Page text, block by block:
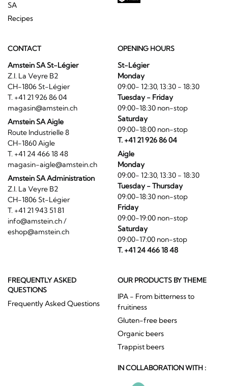
SA
Recipes
CONTACT
Amstein SA St-Légier
Z.I. La Veyre B2
CH-1806 St-Légier
T. +41 21 926 86 04
magasin@amstein.ch
Amstein SA Aigle
Route Industrielle 8
CH-1860 Aigle
T. +41 24 466 18 48
magasin-aigle@amstein.ch
Amstein SA Administration
Z.I. La Veyre B2
CH-1806 St-Légier
T. +41 21 943 51 81
info@amstein.ch/
eshop@amstein.ch
OPENING HOURS
St-Légier
Monday
09:00- 12:30, 13:30 - 18:30
Tuesday - Friday
09:00-18:30 non-stop
Saturday
09:00-18:00 non-stop
T. +41 21 926 86 04
Aigle
Monday
09:00- 12:30, 13:30 - 18:30
Tuesday - Thursday
09:00-18:30 non-stop
Friday
09:00-19:00 non-stop
Saturday
09:00-17:00 non-stop
T. +41 24 466 18 48
FREQUENTLY ASKED
QUESTIONS
Frequently Asked Questions
OUR PRODUCTS BY THEME
IPA - From bitterness to
fruitiness
Gluten-free beers
Organic beers
Trappist beers
IN COLLABORATION WITH :